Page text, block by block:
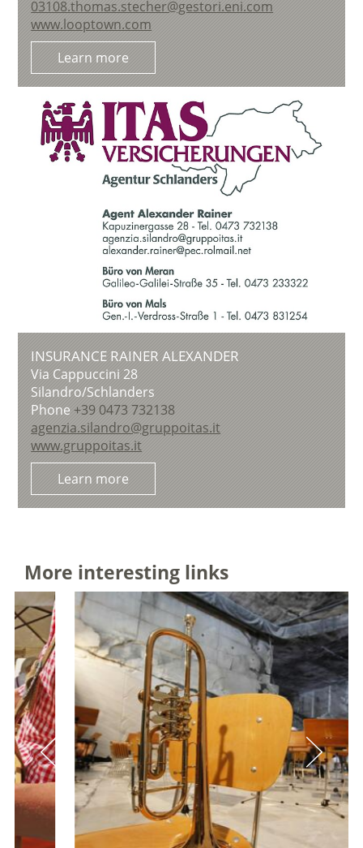
03108.thomas.stecher@gestori.eni.com
www.looptown.com
Learn more
INSURANCE RAINER ALEXANDER
Via Cappuccini 28
Silandro/Schlanders
Phone+39 0473 732138
agenzia.silandro@gruppoitas.it
www.gruppoitas.it
Learn more
More interesting links